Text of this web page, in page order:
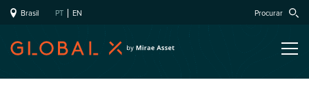
Brasil PT EN Procurar